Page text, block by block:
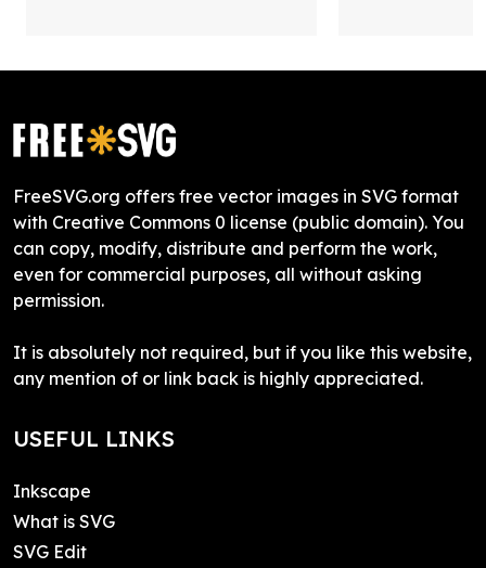
FreeSVG.org offers free vector images in SVG format
with Creative Commons 0 license (public domain). You
can copy, modify, distribute and perform the work,
even for commercial purposes, all without asking
permission.
It is absolutely not required, but if you like this website,
any mention of or link back is highly appreciated.
USEFUL LINKS
Inkscape
What is SVG
SVG Edit